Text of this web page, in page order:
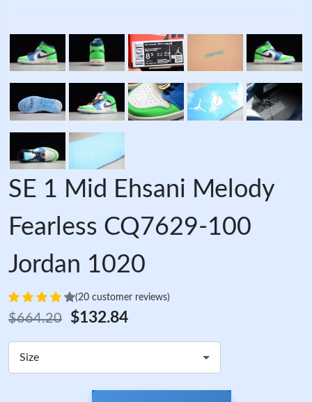
SE 1 Mid Ehsani Melody
Fearless CQ7629-100
Jordan 1020
(20 customer reviews)
$664.20 $132.84
Size